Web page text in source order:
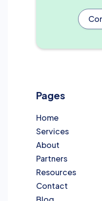
Pages
Home
Services
About
Partners
Resources
Contact